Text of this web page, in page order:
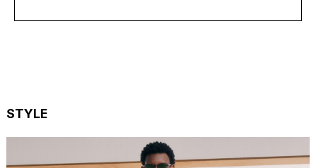
STYLE